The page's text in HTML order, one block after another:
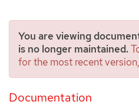
You are viewing
is no longer maintained.
for the most recent
Documentation
Authorization
Overview